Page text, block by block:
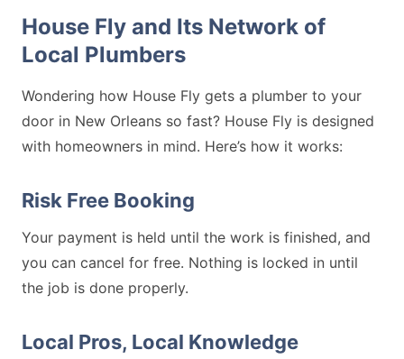
House Fly and Its Network of
Local Plumbers
Wondering how House Fly gets a plumber to your
door in New Orleans so fast? House Fly is designed
with homeowners in mind. Here’s how it works:
Risk Free Booking
Your payment is held until the work is finished, and
you can cancel for free. Nothing is locked in until
the job is done properly.
Local Pros, Local Knowledge